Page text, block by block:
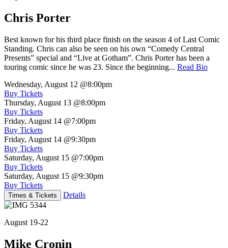
Chris Porter
Best known for his third place finish on the season 4 of Last Comic
Standing. Chris can also be seen on his own “Comedy Central
Presents” special and “Live at Gotham”. Chris Porter has been a
touring comic since he was 23. Since the beginning... Read Bio
Wednesday, August 12 @8:00pm
Buy Tickets
Thursday, August 13 @8:00pm
Buy Tickets
Friday, August 14 @7:00pm
Buy Tickets
Friday, August 14 @9:30pm
Buy Tickets
Saturday, August 15 @7:00pm
Buy Tickets
Saturday, August 15 @9:30pm
Buy Tickets
Times & Tickets Details
August 19-22
Mike Cronin